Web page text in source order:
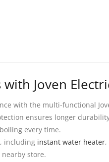
Joven
with the multi-functional
ensures longer
every time.
including instant water heater,
store.